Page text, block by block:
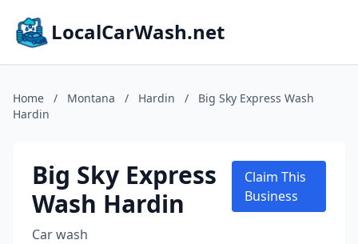
LocalCarWash.net
Home / Montana / Hardin /
Big Sky Express Wash
Hardin
Big Sky Express
Wash Hardin
Car wash
Claim This
Business